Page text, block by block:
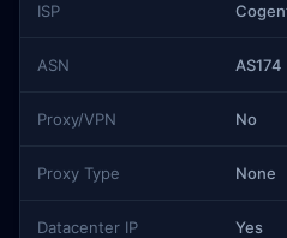
ISP
ASN AS174
Proxy/VPN No
Proxy Type None
Datacenter IP Yes